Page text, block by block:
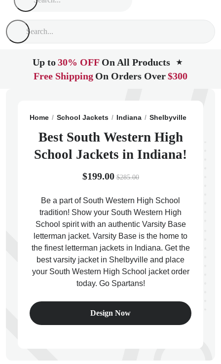
Up to30% OFF On All Products ★
Free Shipping On Orders Over$300
Home School Jackets Indiana Shelbyville
Best South Western High
School Jackets in Indiana!
$199.00 $285.00
Be a part of South Western High School
tradition! Show your South Western High
School spirit with an authentic Varsity Base
letterman jacket. Varsity Base is the home to
the finest letterman jackets in Indiana. Get the
best varsity jacket in Shelbyville and place
your South Western High School jacket order
today. Go Spartans!
Design Now